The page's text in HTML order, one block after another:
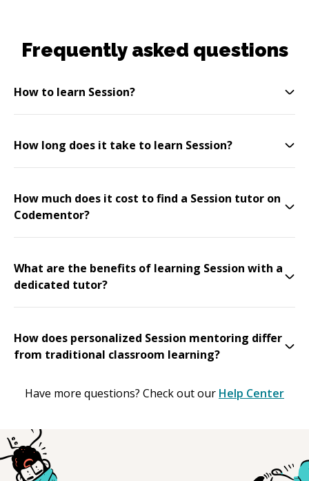
Frequently asked questions
How to learn Session?
How long does it take to learn Session?
How much does it cost to find a Session tutor on
Codementor?
What are the benefits of learning Session with a
dedicated tutor?
How does personalized Session mentoring differ
from traditional classroom learning?
Have more questions? Check out our Help Center